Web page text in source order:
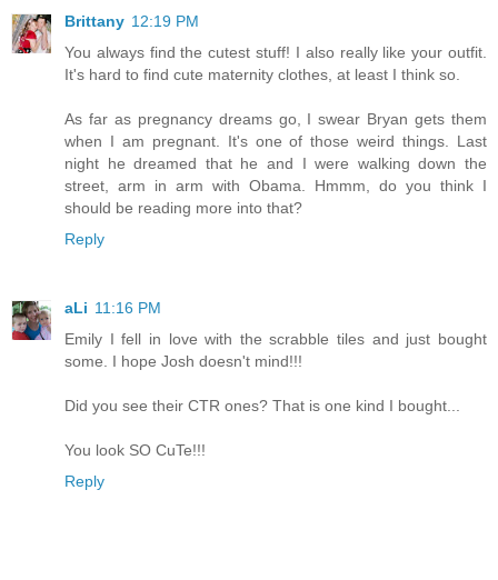
Brittany 12:19 PM
You always find the cutest stuff! I also really like your outfit.
It's hard to find cute maternity clothes, at least I think so.
As far as pregnancy dreams go, I swear Bryan gets them
when I am pregnant. It's one of those weird things. Last
night he dreamed that he and I were walking down the
street, arm in arm with Obama. Hmmm, do you think I
should be reading more into that?
Reply
aLi 11:16 PM
Emily I fell in love with the scrabble tiles and just bought
some. I hope Josh doesn't mind!!!
Did you see their CTR ones? That is one kind I bought...
You look SO CuTe!!!
Reply